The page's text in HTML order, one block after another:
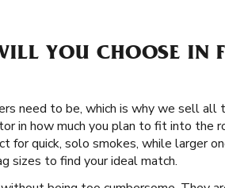
YOU CHOOSE IN
need to be, which is why we sell all
in how much you plan to fit into the
for quick, solo smokes, while larger
sizes to find your ideal match.